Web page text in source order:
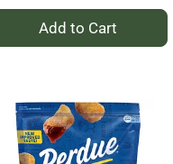
+
Add